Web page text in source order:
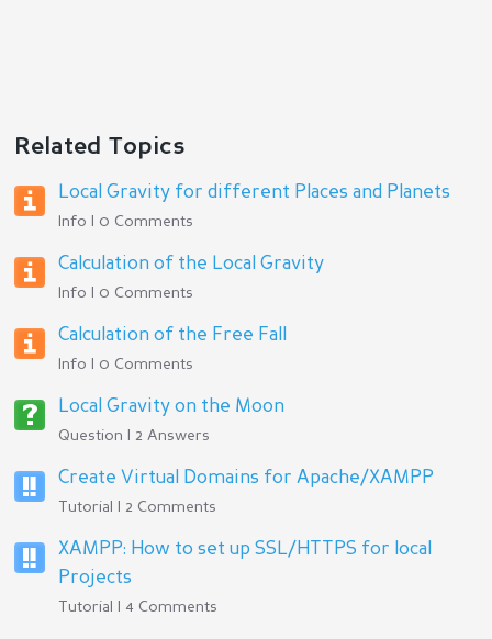
Related Topics
Local Gravity for different Places and Planets
Info | 0 Comments
Calculation of the Local Gravity
Info | 0 Comments
Calculation of the Free Fall
Info | 0 Comments
Local Gravity on the Moon
Question | 2 Answers
Create Virtual Domains for Apache/XAMPP
Tutorial | 2 Comments
XAMPP: How to set up SSL/HTTPS for local
Projects
Tutorial | 4 Comments